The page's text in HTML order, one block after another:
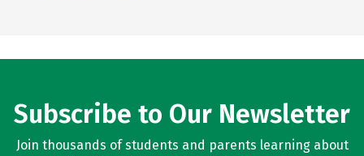
Subscribe to Our Newsletter
Join thousands of students and parents learning about